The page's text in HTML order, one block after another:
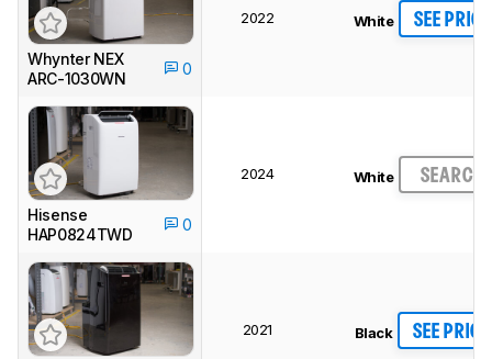
Whynter NEX
ARC-1030WN
0
2022 White SEE PRICE
Hisense
HAP0824TWD
0
2024 White SEARCH
2021 Black SEE PRICE